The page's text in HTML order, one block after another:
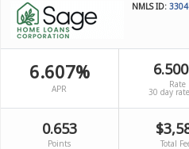
NMLS ID: 3304
6.607%
APR Rate
30 day
0.653
Points Total